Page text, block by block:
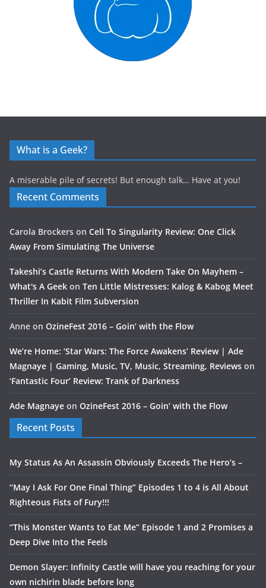
What is a Geek?
A miserable pile of secrets! But enough talk… Have at you!
Recent Comments
Carola Brockers on Cell To Singularity Review: One Click
Away From Simulating The Universe
Takeshi’s Castle Returns With Modern Take On Mayhem –
What's A Geek on Ten Little Mistresses: Kalog & Kabog Meet
Thriller In Kabit Film Subversion
Anne on OzineFest 2016 – Goin’ with the Flow
We’re Home: ‘Star Wars: The Force Awakens’ Review | Ade
Magnaye | Gaming, Music, TV, Music, Streaming, Reviews on
‘Fantastic Four’ Review: Trank of Darkness
Ade Magnaye on OzineFest 2016 – Goin’ with the Flow
Recent Posts
My Status As An Assassin Obviously Exceeds The Hero’s –
“May I Ask For One Final Thing” Episodes 1 to 4 is All About
Righteous Fists of Fury!!!
“This Monster Wants to Eat Me” Episode 1 and 2 Promises a
Deep Dive Into the Feels
Demon Slayer: Infinity Castle will have you reaching for your
own nichirin blade before long